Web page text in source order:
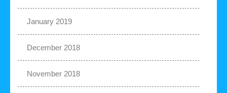
January 2019
December 2018
November 2018